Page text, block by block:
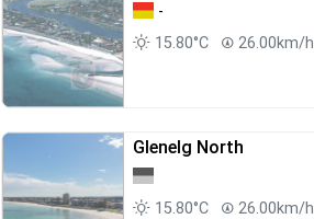
-
15.80°C
26.00km/h
Glenelg North
15.80°C 26.00km/h